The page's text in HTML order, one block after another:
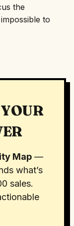
the
to
Map —
what’s
sales.